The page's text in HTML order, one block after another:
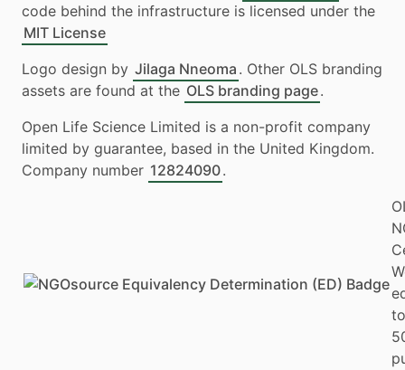
code behind the infrastructure is licensed under the
MIT License
Logo design by Jilaga Nneoma . Other OLS branding
assets are found at the OLS branding page.
Open Life Science Limited is a non-profit company
limited by guarantee, based in the United Kingdom.
Company number 12824090.